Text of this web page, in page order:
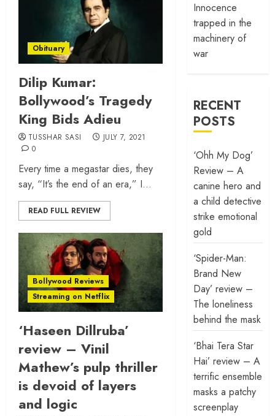
Obituary
Dilip Kumar:
Bollywood’s Tragedy
King Bids Adieu
TUSSHAR SASI
JULY 7, 2021
0
Every time a megastar dies, they
say, “It’s the end of an era,” I...
READ FULL REVIEW
Bollywood Reviews
Streaming on Netflix
‘Haseen Dillruba’
review – Vinil
Mathew’s pulp thriller
is devoid of layers
and logic
Innocence
trapped in the
machinery of
war
RECENT
POSTS
‘Ohh My Dog’
Review – A
canine hero and
a child detective
strike emotional
gold
‘Spider-Man:
Brand New
Day’ review –
The loneliness
behind the mask
‘Bhai Tera Star
Hai’ review – A
terrific ensemble
masks a patchy
screenplay